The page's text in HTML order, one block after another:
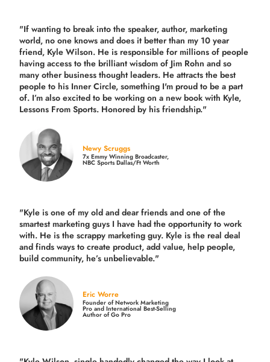
"If wanting to break into the speaker, author, marketing
world, no one knows and does it better than my 10 year
friend, Kyle Wilson. He is responsible for millions of people
having access to the brilliant wisdom of Jim Rohn and so
many other business thought leaders. He attracts the best
people to his Inner Circle, something I'm proud to be a part
of. I’m also excited to be working on a new book with Kyle,
Lessons From Sports. Honored by his friendship."
Newy Scruggs
7x Emmy Winning Broadcaster,
NBC Sports Dallas/Ft Worth
"Kyle is one of my old and dear friends andone of the
smartest marketing guys I have had the opportunity to work
with. He is the scrappy marketing guy. Kyle is the real deal
and finds ways to create product,add value, help people,
build community, he’s unbelievable."
Eric Worre
Founder of Network Marketing
Pro and International Best-Selling
Author of Go Pro